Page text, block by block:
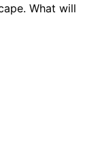
What will